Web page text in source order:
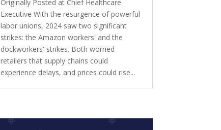
Originally Posted at Chief Healthcare
Executive With the resurgence of powerful
labor unions, 2024 saw two significant
strikes: the Amazon workers' and the
dockworkers' strikes. Both worried
retailers that supply chains could
experience delays, and prices could rise...